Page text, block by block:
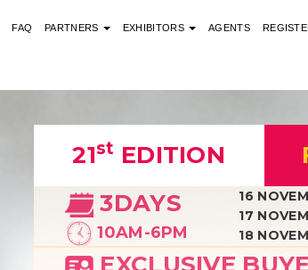
FAQ PARTNERS EXHIBITORS AGENTS
21st EDITION
3DAYS
10AM-6PM
16
17
18